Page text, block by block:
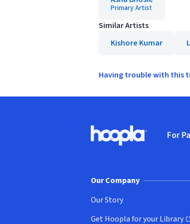
Primary Artist
Similar Artists
Kishore Kumar
Having trouble with this
Hoopla logo, Go to
For
Our Company
Our Story
Get Hoopla for your Library